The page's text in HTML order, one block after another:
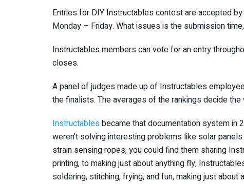
Entries for DIY Instructables contest are accepted
Monday – Friday. What issues is the submission
Instructables members can vote for an entry
closes.
A panel of judges made up of Instructables
the finalists. The averages of the rankings decide the
Instructables became that documentation system in
weren’t solving interesting problems like solar
strain sensing ropes, you could find them sharing
printing, to making just about anything fly,
soldering, stitching, frying, and fun, making just about